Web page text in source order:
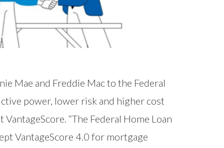
Mae and Freddie Mac to the Federal
power, lower risk and higher cost
“The Federal Home Loan
VantageScore 4.0 for mortgage